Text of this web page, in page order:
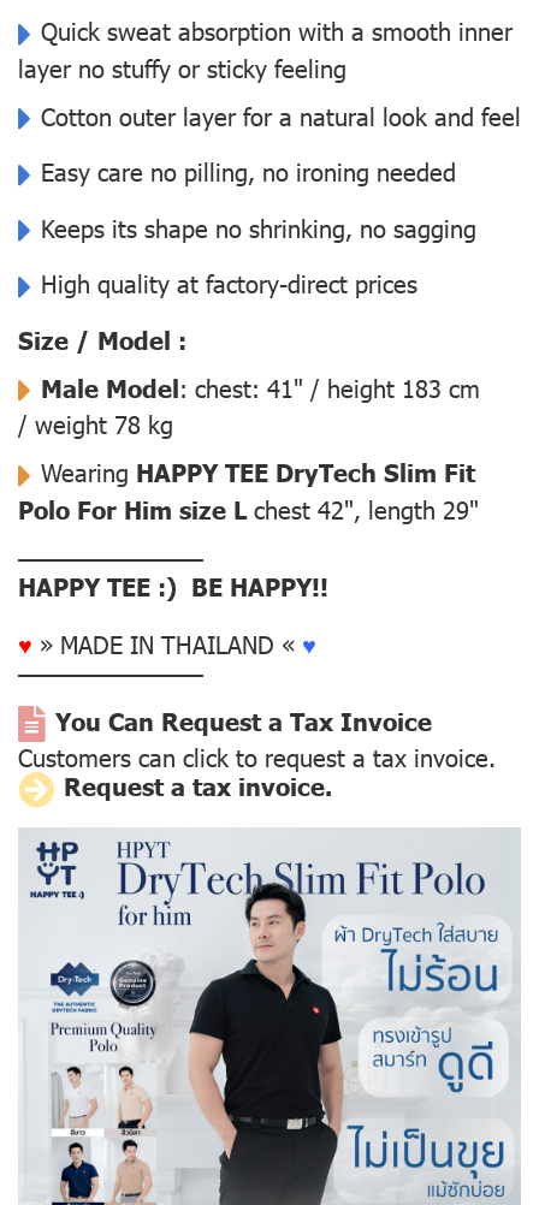
Quick sweat absorption with a smooth inner
layer no stuffy or sticky feeling
Cotton outer layer for a natural look and feel
Easy care no pilling, no ironing needed
Keeps its shape no shrinking, no sagging
High quality at factory-direct prices
Size / Model :
Male Model: chest: 41" / height 183 cm
/ weight 78 kg
Wearing HAPPY TEE DryTech Slim Fit
Polo For Him size Lchest 42", length 29"
––––––––––––––
HAPPY TEE :) BE HAPPY!!
♥ » MADE IN THAILAND « ♥
––––––––––––––
You Can Request a Tax Invoice
Customers can click to request a tax invoice.
Request a tax invoice.